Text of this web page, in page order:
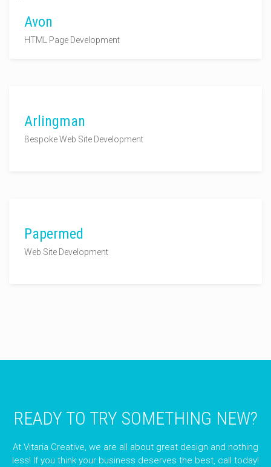
Avon
HTML Page Development
Arlingman
Bespoke Web Site Development
Papermed
Web Site Development
READY TO TRY SOMETHING NEW?
At Vitaria Creative, we are all about great design and nothing
less! If you think your business deserves the best, call today!